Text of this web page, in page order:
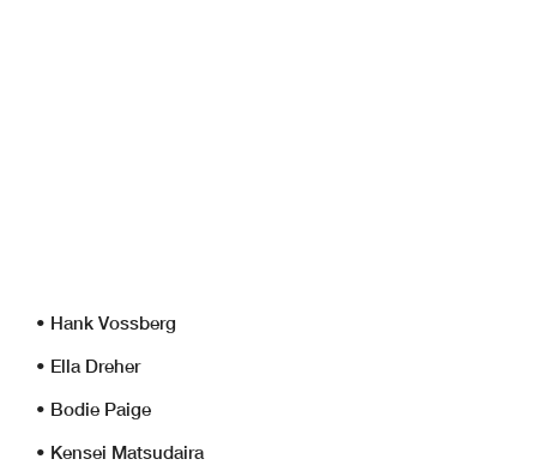
• Hank Vossberg
• Ella Dreher
• Bodie Paige
• Kensei Matsudaira